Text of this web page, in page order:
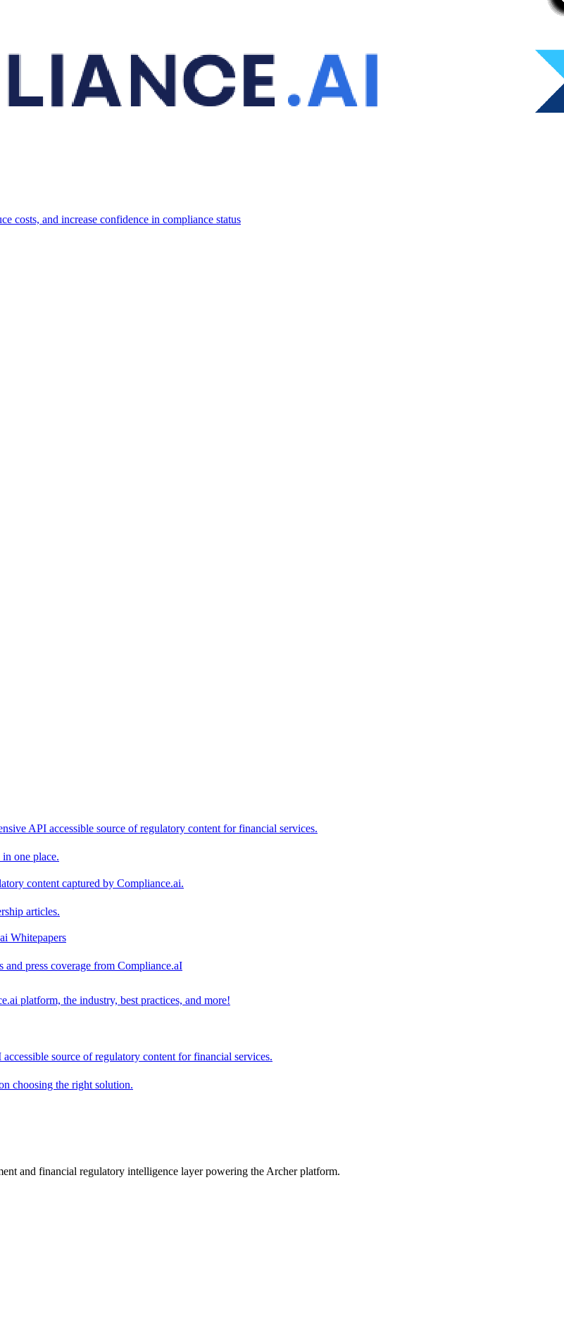
costs, and increase confidence in compliance status
API accessible source of regulatory content for financial services.
one place.
content captured by Compliance.ai.
articles.
Whitepapers
and press coverage from Compliance.aI
platform, the industry, best practices, and more!
source of regulatory content for financial services.
choosing the right solution.
and financial regulatory intelligence layer powering the Archer platform.